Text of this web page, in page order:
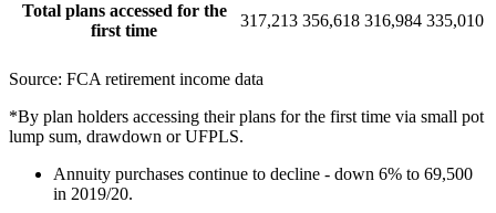
Total plans accessed for the
first time
317,213 356,618 316,984 335,010
Source: FCA retirement income data
*By plan holders accessing their plans for the first time via small pot
lump sum, drawdown or UFPLS.
Annuity purchases continue to decline - down 6% to 69,500
in 2019/20.